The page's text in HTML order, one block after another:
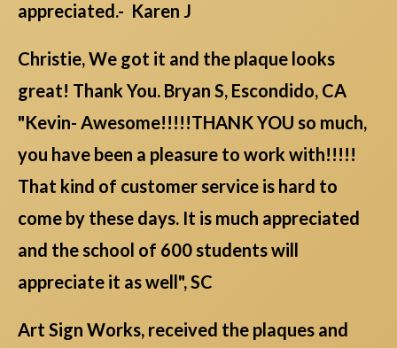
appreciated.- Karen J
Christie, We got it and the plaque looks
great! Thank You. Bryan S, Escondido, CA
"Kevin- Awesome!!!!!THANK YOU so much,
you have been a pleasure to work with!!!!!
That kind of customer service is hard to
come by these days. It is much appreciated
and the school of 600 students will
appreciate it as well", SC
Art Sign Works, received the plaques and